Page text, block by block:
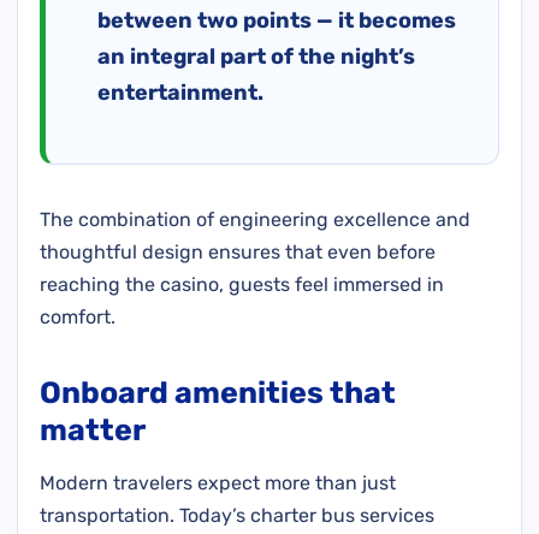
between two points — it becomes
an integral part of the night’s
entertainment.
The combination of engineering excellence and
thoughtful design ensures that even before
reaching the casino, guests feel immersed in
comfort.
Onboard amenities that
matter
Modern travelers expect more than just
transportation. Today’s charter bus services